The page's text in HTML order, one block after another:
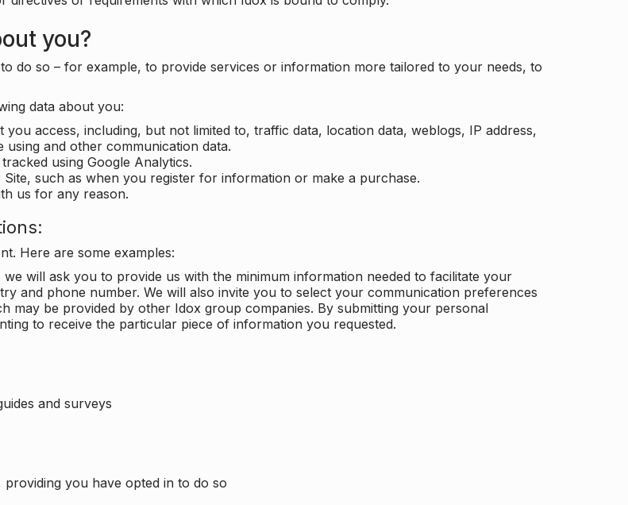
you?
do so – for example, to provide services or information more tailored to your needs, to
data about you:
access, including, but not limited to, traffic data, location data, weblogs, IP address,
and other communication data.
using Google Analytics.
such as when you register for information or make a purchase.
us for any reason.
Here are some examples:
will ask you to provide us with the minimum information needed to facilitate your
and phone number. We will also invite you to select your communication preferences
may be provided by other Idox group companies. By submitting your personal
to receive the particular piece of information you requested.
and surveys
you have opted in to do so